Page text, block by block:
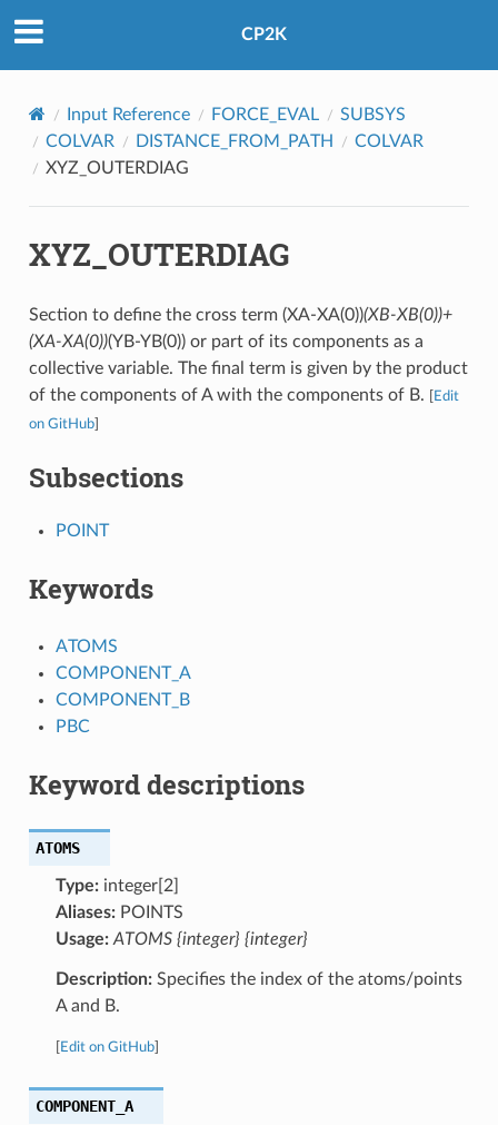
CP2K
Input Reference FORCE_EVAL
SUBSYS
COLVAR
DISTANCE_FROM_PATH
COLVAR
XYZ_OUTERDIAG
XYZ_OUTERDIAG
Section to define the cross term (XA-XA(0))(XB-XB(0))+
(XA-XA(0))(YB-YB(0)) or part of its components as a
collective variable. The final term is given by the product
of the components of A with the components of B.
Edit
on GitHub]
Subsections
POINT
Keywords
ATOMS
COMPONENT_A
COMPONENT_B
PBC
Keyword descriptions
ATOMS
Type:integer[2]
Aliases:POINTS
Usage: ATOMS {integer} {integer}
Description:Specifies the index of the atoms/points
A and B.
Edit on GitHub]
COMPONENT_A